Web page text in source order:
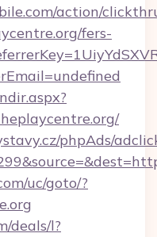
action/
fers-
phpAds/
uc/goto/?
deals/l?